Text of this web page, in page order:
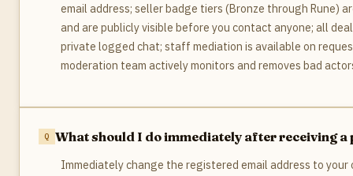
email address; seller badge tiers (Bronze through Rune)
and are publicly visible before you contact anyone; all
private logged chat; staff mediation is available on
moderation team actively monitors and removes bad
What should I do immediately after receiving a
Immediately change the registered email address to